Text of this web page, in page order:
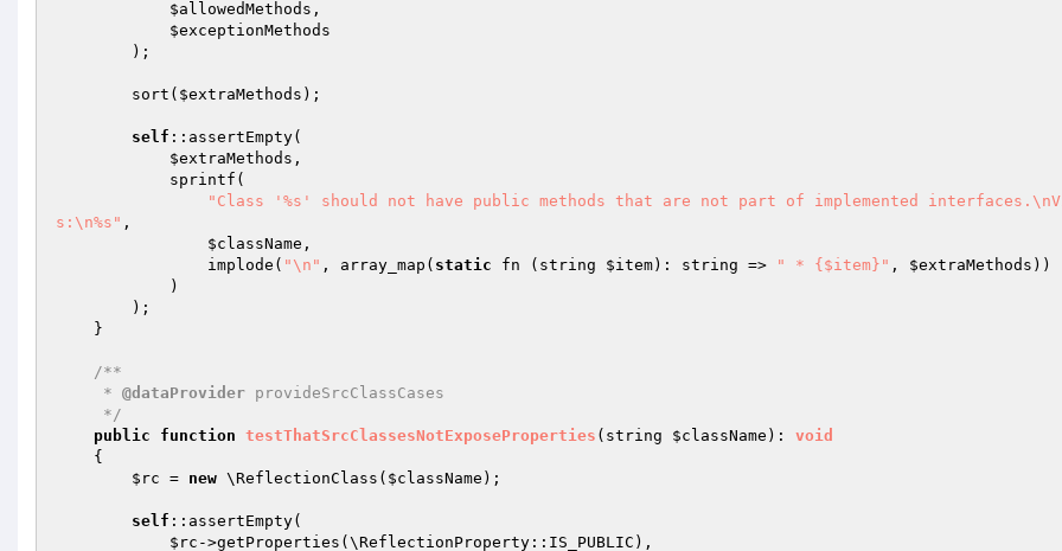
$allowedMethods ,
$exceptionMethods
        sort(
$extraMethods );
self ::assertEmpty(
$extraMethods ,
"Class '%s' should not have public methods that are not part of implemented
s:\n%s" ,
$className ,
                implode(
"\n" , array_map( static fn (string $item): string => " * {$item}" , $extraMethods ))
/**
     *
@dataProvider provideSrcClassCases
     */
public
function testThatSrcClassesNotExposeProperties (string $className ) : void
{
$rc = new \ReflectionClass( $className );
self ::assertEmpty(
$rc ->getProperties(\ReflectionProperty::IS_PUBLIC),